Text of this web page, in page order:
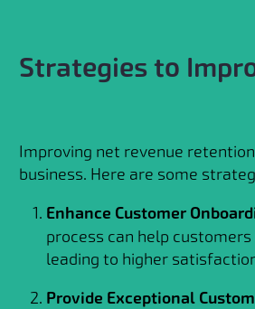
Strategies to
Improving net revenue
business. Here are some
Enhance Customer
process can help
leading to higher
Provide Exceptional